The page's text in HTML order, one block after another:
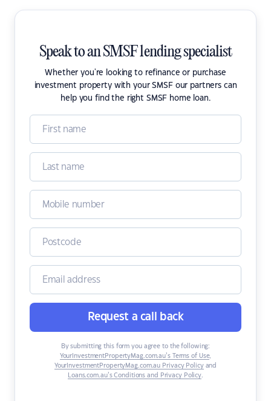
Speak to an SMSF lending specialist
Whether you're looking to refinance or purchase
investment property with your SMSF our partners can
help you find the right SMSF home loan.
Request a call back
By submitting this form you agree to the following:
YourInvestmentPropertyMag.com.au’s Terms of Use,
YourInvestmentPropertyMag.com.au Privacy Policyand
Loans.com.au’s Conditions and Privacy Policy.